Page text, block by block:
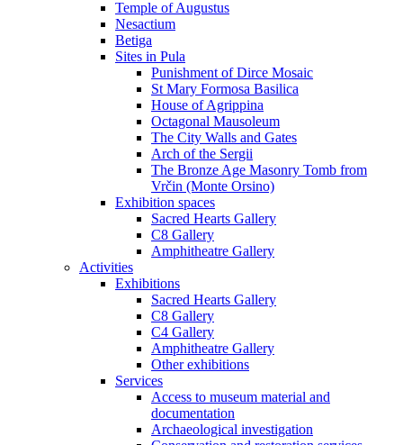
Temple of Augustus
Nesactium
Betiga
Sites in Pula
Punishment of Dirce Mosaic
St Mary Formosa Basilica
House of Agrippina
Octagonal Mausoleum
The City Walls and Gates
Arch of the Sergii
The Bronze Age Masonry Tomb from
Vrčin (Monte Orsino)
Exhibition spaces
Sacred Hearts Gallery
C8 Gallery
Amphitheatre Gallery
Activities
Exhibitions
Sacred Hearts Gallery
C8 Gallery
C4 Gallery
Amphitheatre Gallery
Other exhibitions
Services
Access to museum material and
documentation
Archaeological investigation